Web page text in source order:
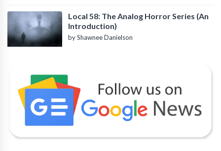
Local 58: The Analog Horror Series (An
Introduction)
by Shawnee Danielson